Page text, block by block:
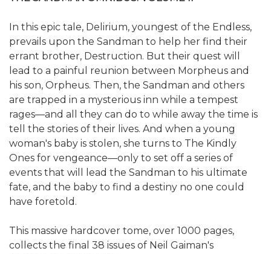
In this epic tale, Delirium, youngest of the Endless,
prevails upon the Sandman to help her find their
errant brother, Destruction. But their quest will
lead to a painful reunion between Morpheus and
his son, Orpheus. Then, the Sandman and others
are trapped in a mysterious inn while a tempest
rages—and all they can do to while away the time is
tell the stories of their lives. And when a young
woman's baby is stolen, she turns to The Kindly
Ones for vengeance—only to set off a series of
events that will lead the Sandman to his ultimate
fate, and the baby to find a destiny no one could
have foretold.
This massive hardcover tome, over 1000 pages,
collects the final 38 issues of Neil Gaiman's